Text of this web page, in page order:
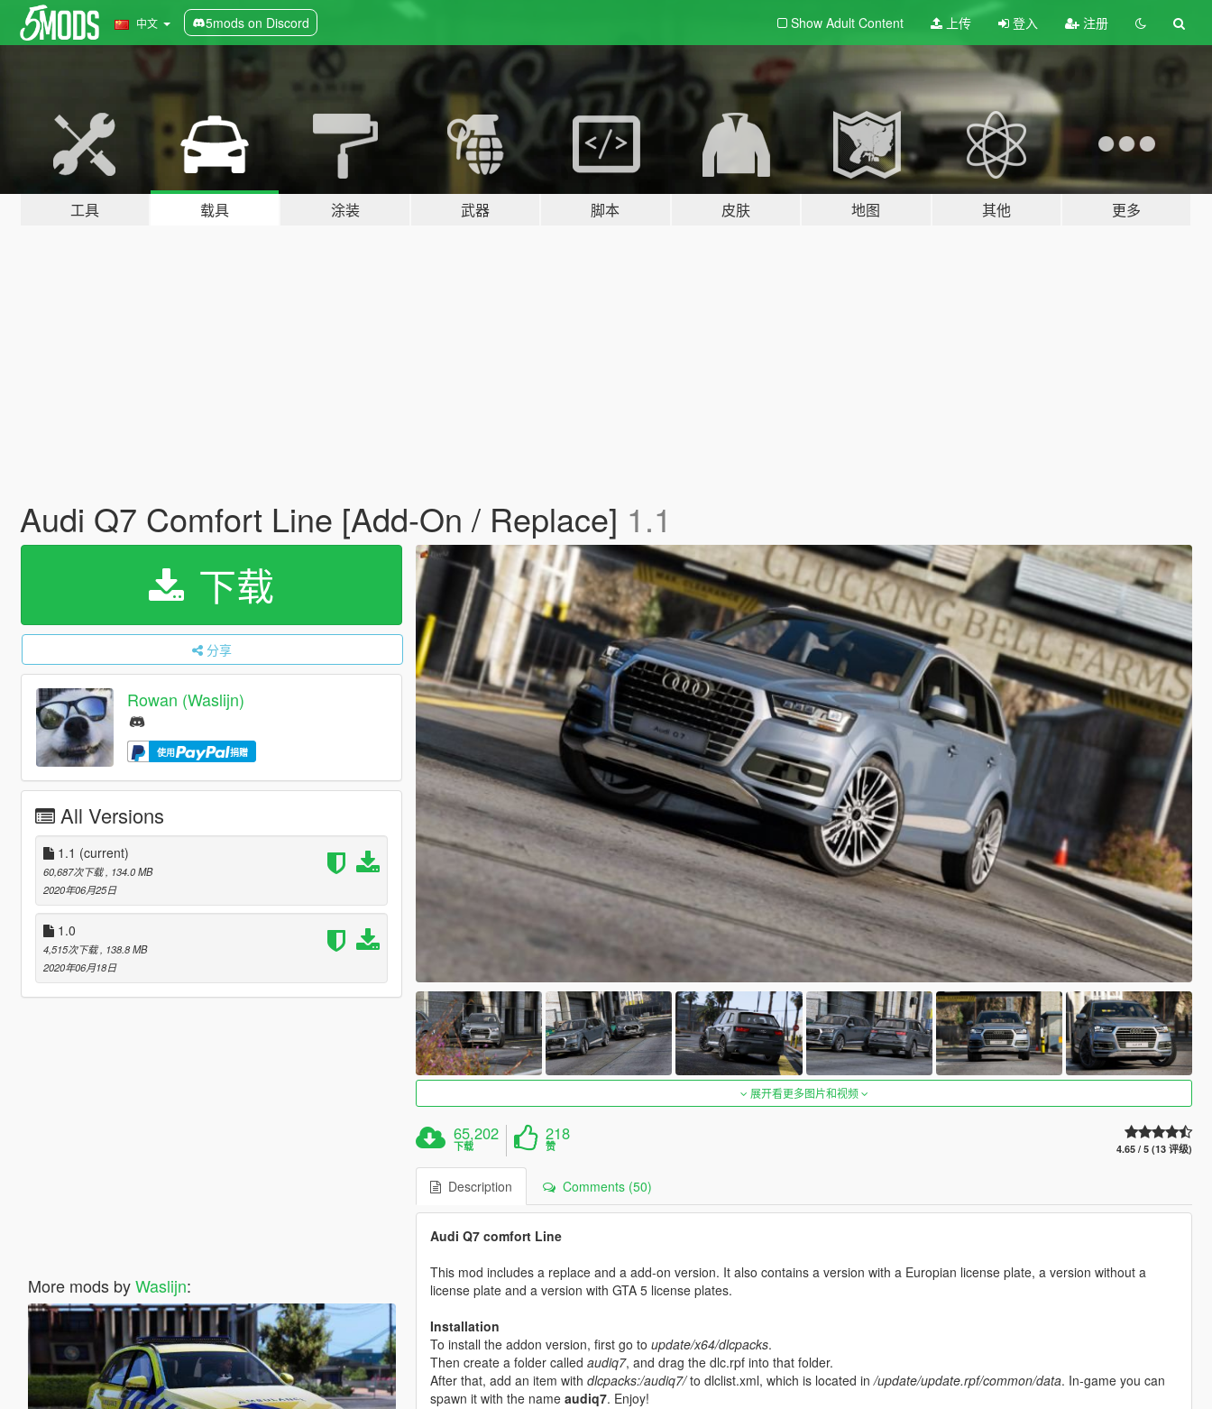
中文 5mods on Discord Show Adult Content 上传 登入 注册
工具 载具 涂装 武器 脚本 皮肤 地图 其他 更多
Audi Q7 Comfort Line [Add-On / Replace] 1.1
下载
分享
Rowan (Waslijn)
使用 捐赠
All Versions
1.1 (current)
60,687次下载 , 134.0 MB
2020年06月25日
1.0
4,515次下载 , 138.8 MB
2020年06月18日
More mods byWaslijn:
展开看更多图片和视频
65,202
下载
218
赞 4.65 / 5 (13 评级)
Description Comments (50)
Audi Q7 comfort Line
This mod includes a replace and a add-on version. It also contains a version with a Europian license plate, a version without a
license plate and a version with GTA 5 license plates.
Installation
To install the addon version, first go to update/x64/dlcpacks.
Then create a folder called audiq7, and drag the dlc.rpf into that folder.
After that, add an item with dlcpacks:/audiq7/to dlclist.xml, which is located in/update/update.rpf/common/data. In-game you can
spawn it with the name audiq7. Enjoy!